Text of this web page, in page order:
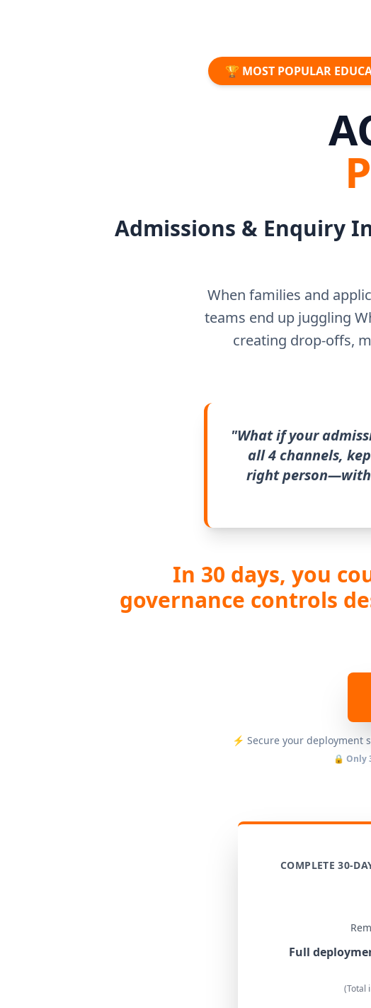
🏆 MOST POPULAR
Admissions & Enquiry
When families and
teams end up juggling
creating drop-offs,
"What if your
all 4 channels,
right person—with
In 30 days, you
governance controls
⚡ Secure your deployment
🔒 Only
COMPLETE 30-
Full
(Total